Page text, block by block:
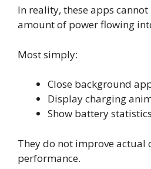
In reality, these apps cannot
amount of power flowing
Most simply:
Close background
Display charging
Show battery statistics
They do not improve actual
performance.